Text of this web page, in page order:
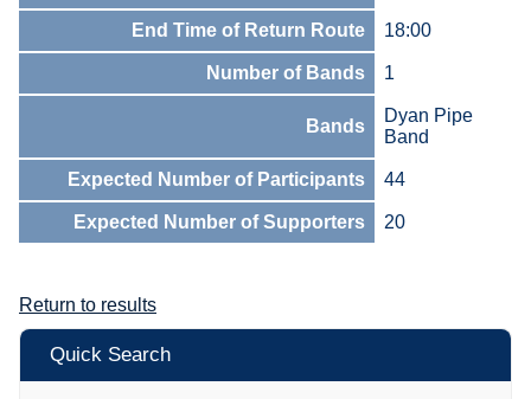
End Time of Return Route 18:00
Number of Bands 1
Bands
Dyan Pipe
Band
Expected Number of Participants 44
Expected Number of Supporters 20
Return to results
Quick Search